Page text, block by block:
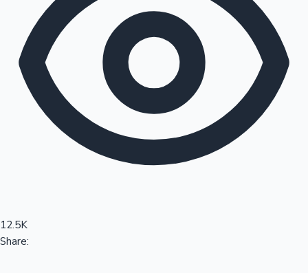
100 Cr Club Movies
12.5K
Share: